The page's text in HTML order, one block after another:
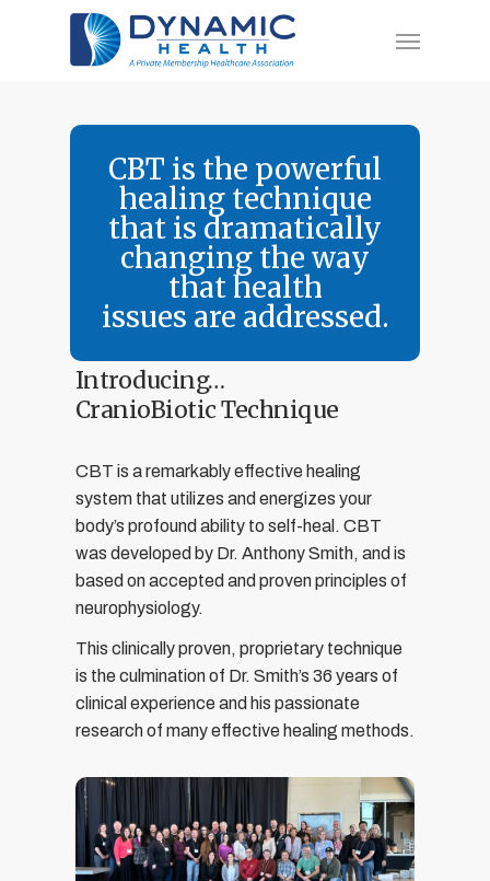
Menu
CBT is the powerful
healing technique
that is dramatically
changing the way
that health
issues are addressed.
Introducing…
CranioBiotic Technique
CBT is a remarkably effective healing
system that utilizes and energizes your
body’s profound ability to self-heal. CBT
was developed by Dr. Anthony Smith, and is
based on accepted and proven principles of
neurophysiology.
This clinically proven, proprietary technique
is the culmination of Dr. Smith’s 36 years of
clinical experience and his passionate
research of many effective healing methods.